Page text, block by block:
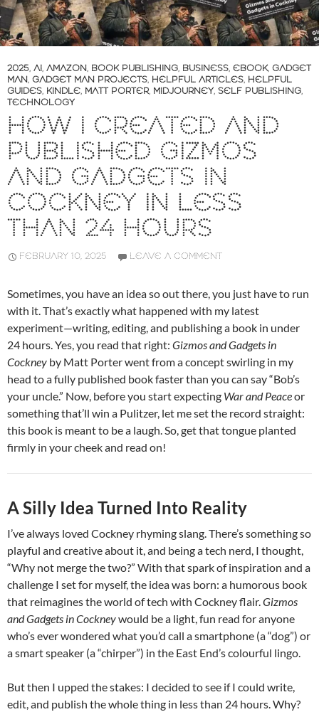
2025, AI, AMAZON, BOOK PUBLISHING, BUSINESS, EBOOK, GADGET
MAN, GADGET MAN PROJECTS, HELPFUL ARTICLES, HELPFUL
GUIDES, KINDLE, MATT PORTER, MIDJOURNEY, SELF PUBLISHING,
TECHNOLOGY
HOW I CREATED AND
PUBLISHED GIZMOS
AND GADGETS IN
COCKNEY IN LESS
THAN 24 HOURS
FEBRUARY 10, 2025 LEAVE A COMMENT
Sometimes, you have an idea so out there, you just have to run
with it. That’s exactly what happened with my latest
experiment—writing, editing, and publishing a book in under
24 hours. Yes, you read that right: Gizmos and Gadgets in
Cockney by Matt Porter went from a concept swirling in my
head to a fully published book faster than you can say “Bob’s
your uncle.” Now, before you start expecting War and Peaceor
something that’ll win a Pulitzer, let me set the record straight:
this book is meant to be a laugh. So, get that tongue planted
firmly in your cheek and read on!
A Silly Idea Turned Into Reality
I’ve always loved Cockney rhyming slang. There’s something so
playful and creative about it, and being a tech nerd, I thought,
“Why not merge the two?” With that spark of inspiration and a
challenge I set for myself, the idea was born: a humorous book
that reimagines the world of tech with Cockney flair.Gizmos
and Gadgets in Cockneywould be a light, fun read for anyone
who’s ever wondered what you’d call a smartphone (a “dog”) or
a smart speaker (a “chirper”) in the East End’s colourful lingo.
But then I upped the stakes: I decided to see if I could write,
edit, and publish the whole thing in less than 24 hours. Why?